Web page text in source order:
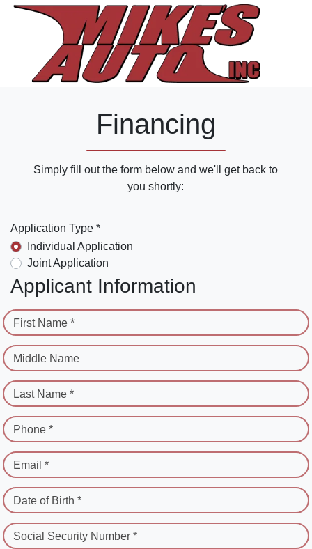
Financing
Simply fill out the form below and we'll get back to
you shortly:
Application Type *
Individual Application
Joint Application
Applicant Information
First Name *
Middle Name
Last Name *
Phone *
Email *
Date of Birth *
Social Security Number *